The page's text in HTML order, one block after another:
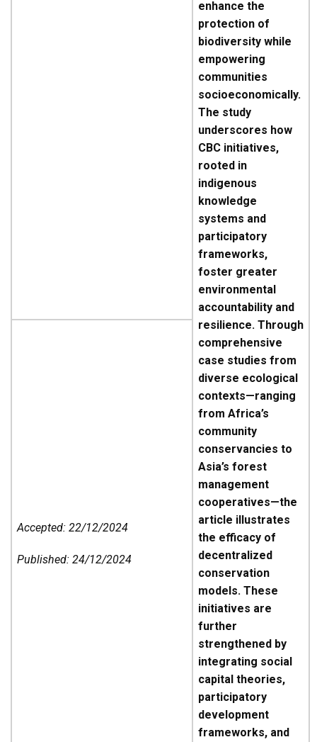
enhance the
protection of
biodiversity while
empowering
communities
socioeconomically.
The study
underscores how
CBC initiatives,
rooted in
indigenous
knowledge
systems and
participatory
frameworks,
foster greater
environmental
accountability and
resilience. Through
comprehensive
case studies from
diverse ecological
contexts—ranging
from Africa’s
community
conservancies to
Asia’s forest
management
cooperatives—the
article illustrates
the efficacy of
decentralized
conservation
models. These
initiatives are
further
strengthened by
integrating social
capital theories,
participatory
development
frameworks, and
Accepted: 22/12/2024
Published: 24/12/2024